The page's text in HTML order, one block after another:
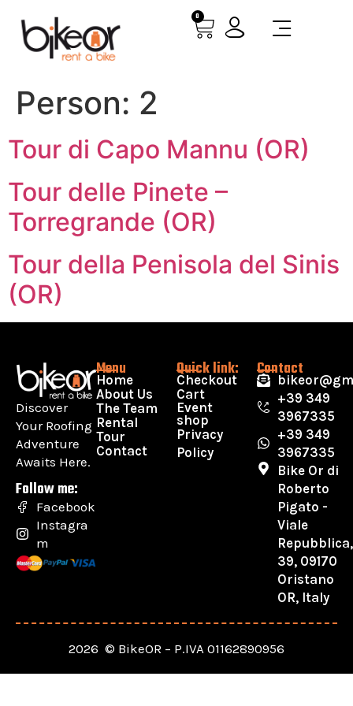
0
Person: 2
Tour di Capo Mannu (OR)
Tour delle Pinete –
Torregrande (OR)
Tour della Penisola del Sinis
(OR)
Discover
Your Roofing
Adventure
Awaits Here.
Follow me:
Facebook
Instagra
m
Menu
Home
About Us
The Team
Rental
Tour
Contact
Quick link:
Checkout
Cart
Event
shop
Privacy
Policy
Contact
+39 349
3967335
+39 349
3967335
Bike Or di
Roberto
Pigato -
Viale
Repubblica,
39, 09170
Oristano
OR, Italy
2026 © BikeOR – P.IVA 01162890956